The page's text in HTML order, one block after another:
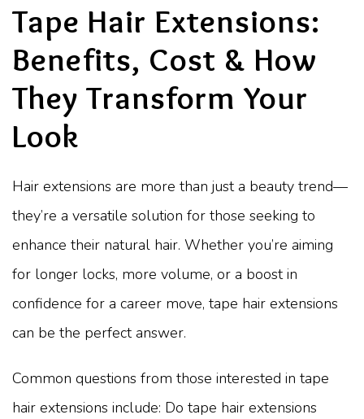
Tape Hair Extensions:
Benefits, Cost & How
They Transform Your
Look
Hair extensions are more than just a beauty trend—
they’re a versatile solution for those seeking to
enhance their natural hair. Whether you’re aiming
for longer locks, more volume, or a boost in
confidence for a career move, tape hair extensions
can be the perfect answer.
Common questions from those interested in tape
hair extensions include: Do tape hair extensions